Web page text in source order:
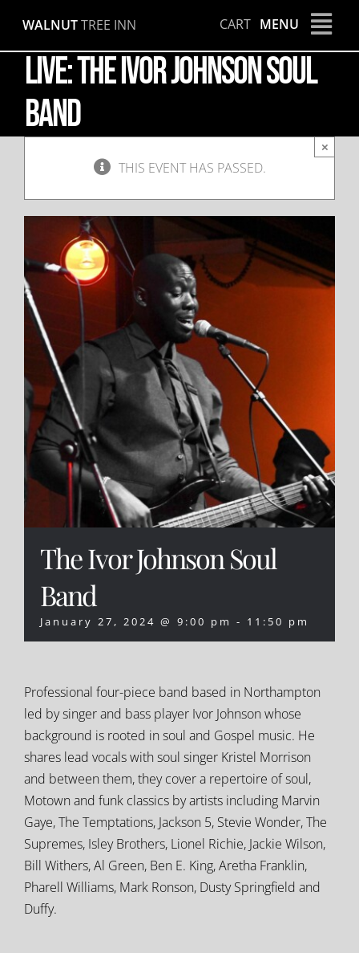
content
WALNUTTREE INN CART MENU
LIVE: The Ivor Johnson Soul
Band
THIS EVENT HAS PASSED.
×
The Ivor Johnson Soul
Band
January 27, 2024 @ 9:00 pm - 11:50 pm
Professional four-piece band based in Northampton
led by singer and bass player Ivor Johnson whose
background is rooted in soul and Gospel music. He
shares lead vocals with soul singer Kristel Morrison
and between them, they cover a repertoire of soul,
Motown and funk classics by artists including Marvin
Gaye, The Temptations, Jackson 5, Stevie Wonder, The
Supremes, Isley Brothers, Lionel Richie, Jackie Wilson,
Bill Withers, Al Green, Ben E. King, Aretha Franklin,
Pharell Williams, Mark Ronson, Dusty Springfield and
Duffy.